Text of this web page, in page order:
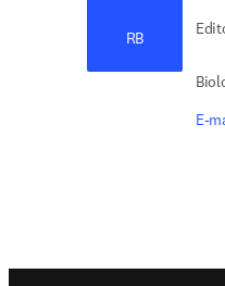
RB
E-